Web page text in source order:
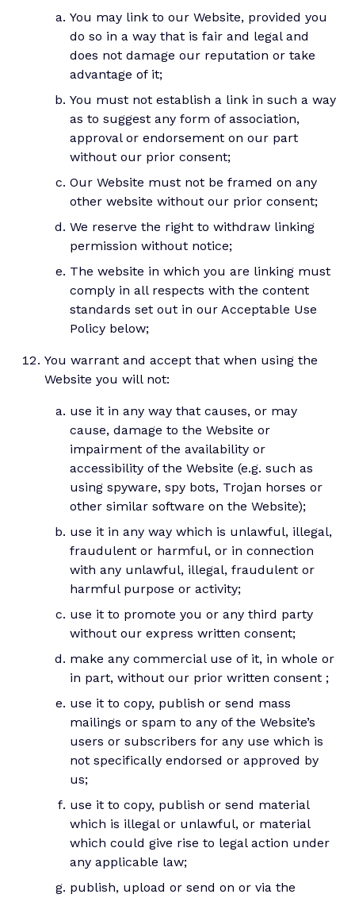
You may link to our Website, provided you
do so in a way that is fair and legal and
does not damage our reputation or take
advantage of it;
You must not establish a link in such a way
as to suggest any form of association,
approval or endorsement on our part
without our prior consent;
Our Website must not be framed on any
other website without our prior consent;
We reserve the right to withdraw linking
permission without notice;
The website in which you are linking must
comply in all respects with the content
standards set out in our Acceptable Use
Policy below;
You warrant and accept that when using the
Website you will not:
use it in any way that causes, or may
cause, damage to the Website or
impairment of the availability or
accessibility of the Website (e.g. such as
using spyware, spy bots, Trojan horses or
other similar software on the Website);
use it in any way which is unlawful, illegal,
fraudulent or harmful, or in connection
with any unlawful, illegal, fraudulent or
harmful purpose or activity;
use it to promote you or any third party
without our express written consent;
make any commercial use of it, in whole or
in part, without our prior written consent ;
use it to copy, publish or send mass
mailings or spam to any of the Website’s
users or subscribers for any use which is
not specifically endorsed or approved by
us;
use it to copy, publish or send material
which is illegal or unlawful, or material
which could give rise to legal action under
any applicable law;
publish, upload or send on or via the